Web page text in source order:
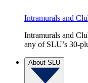
Intramurals and
Intramurals and
any of SLU’s 30-
About SLU